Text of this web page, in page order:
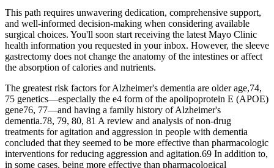
This path requires unwavering dedication, comprehensive support,
and well-informed decision-making when considering available
surgical choices. You'll soon start receiving the latest Mayo Clinic
health information you requested in your inbox. However, the sleeve
gastrectomy does not change the anatomy of the intestines or affect
the absorption of calories and nutrients.
The greatest risk factors for Alzheimer's dementia are older age,74,
75 genetics—especially the e4 form of the apolipoprotein E (APOE)
gene76, 77—and having a family history of Alzheimer's
dementia.78, 79, 80, 81 A review and analysis of non‐drug
treatments for agitation and aggression in people with dementia
concluded that they seemed to be more effective than pharmacologic
interventions for reducing aggression and agitation.69 In addition to,
in some cases, being more effective than pharmacological